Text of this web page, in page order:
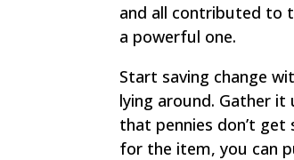
and all contributed to
a powerful one.
Start saving change
lying around. Gather
that pennies don’t get
for the item, you can